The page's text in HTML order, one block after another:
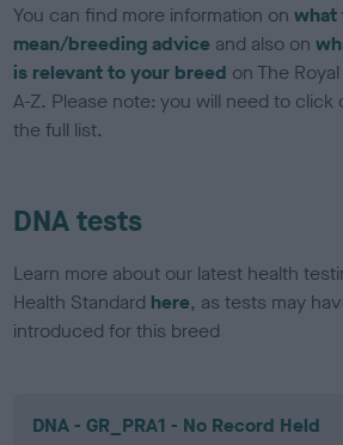
You can find more information onwhat
mean/breeding advice and also on
is relevant to your breed on The
A-Z. Please note: you will need to click
the full list.
DNA tests
Learn more about our latest health
Health Standard here, as tests may
introduced for this breed
DNA - GR_PRA1 - No Record Held